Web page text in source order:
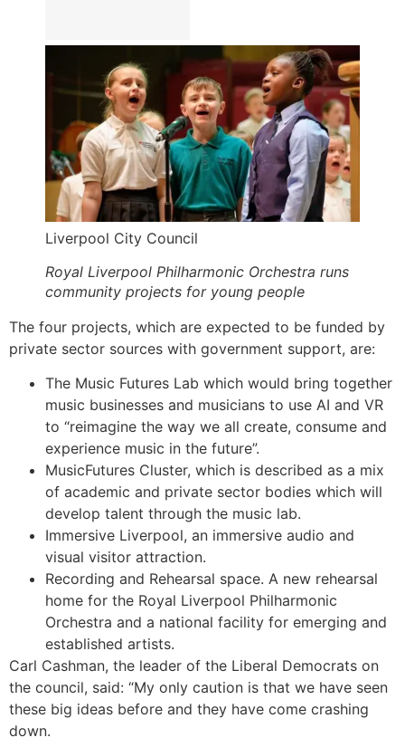
Liverpool City Council
Royal Liverpool Philharmonic Orchestra runs
community projects for young people
The four projects, which are expected to be funded by
private sector sources with government support, are:
The Music Futures Lab which would bring together
music businesses and musicians to use AI and VR
to “reimagine the way we all create, consume and
experience music in the future”.
MusicFutures Cluster, which is described as a mix
of academic and private sector bodies which will
develop talent through the music lab.
Immersive Liverpool, an immersive audio and
visual visitor attraction.
Recording and Rehearsal space. A new rehearsal
home for the Royal Liverpool Philharmonic
Orchestra and a national facility for emerging and
established artists.
Carl Cashman, the leader of the Liberal Democrats on
the council, said: “My only caution is that we have seen
these big ideas before and they have come crashing
down.